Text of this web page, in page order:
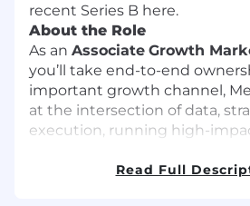
recent Series B here.
About the Role
As an Associate Growth
you’ll take end-to-end
important growth channel,
at the intersection of data,
execution, running high-
us scale a mission-critical
Read Full